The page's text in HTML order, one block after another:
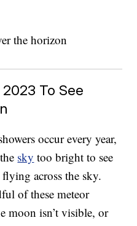
To See
occur every year,
sky too bright to see
across the sky.
of these meteor
moon isn’t visible, or